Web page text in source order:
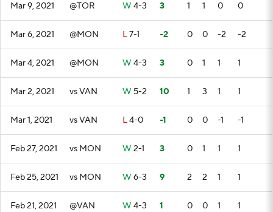
Mar 9, 2021 @TOR W 4-3 3 1 1 0 0
Mar 6, 2021 @MON L7-1 -2 0 0 -2 -2
Mar 4, 2021 @MON W 4-3 3 0 1 1 1
Mar 2, 2021 vs VAN W 5-2 10 1 3 1 1
Mar 1, 2021 vs VAN L4-0 -1 0 0 -1 -1
Feb 27, 2021 vs MON W 2-1 3 0 1 1 1
Feb 25, 2021 vs MON W 6-3 9 2 2 1 1
Feb 21, 2021 @VAN W 4-3 1 0 0 1 1